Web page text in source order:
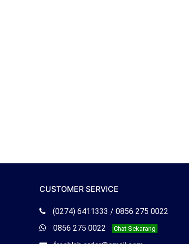
CUSTOMER SERVICE
Telepon
Freshlab
(0274) 6411333 / 0856 275 0022
Whatsapp
Freshlab
0856 275 0022 Chat Sekarang